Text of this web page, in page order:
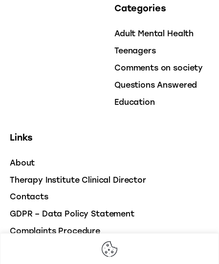
Categories
Adult Mental Health
Teenagers
Comments on society
Questions Answered
Education
Links
About
Therapy Institute Clinical Director
Contacts
GDPR – Data Policy Statement
Complaints Procedure